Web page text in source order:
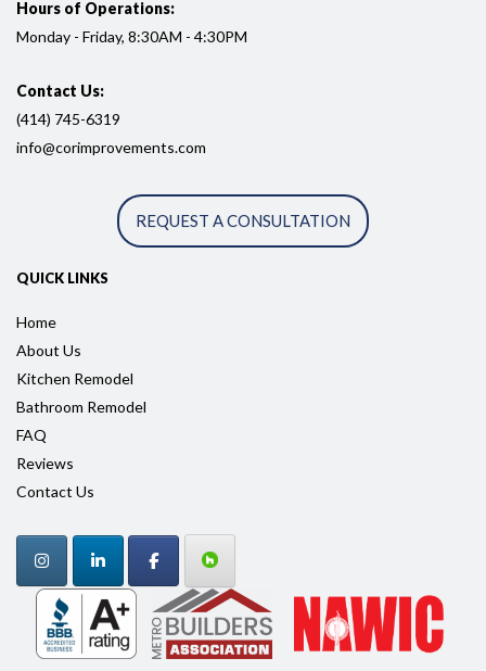
Hours of Operations:
Monday - Friday, 8:30AM - 4:30PM
Contact Us:
(414) 745-6319
info@corimprovements.com
REQUEST A CONSULTATION
QUICK LINKS
Home
About Us
Kitchen Remodel
Bathroom Remodel
FAQ
Reviews
Contact Us